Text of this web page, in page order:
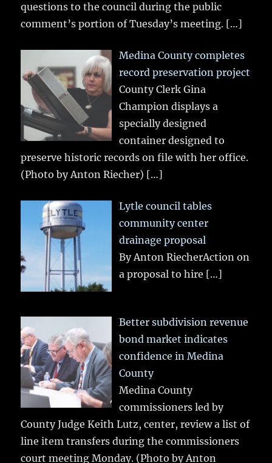
questions to the council during the public
comment’s portion of Tuesday’s meeting. […]
Medina County completes
record preservation project
County Clerk Gina
Champion displays a
specially designed
container designed to
preserve historic records on file with her office.
(Photo by Anton Riecher) […]
Lytle council tables
community center
drainage proposal
By Anton RiecherAction on
a proposal to hire […]
Better subdivision revenue
bond market indicates
confidence in Medina
County
Medina County
commissioners led by
County Judge Keith Lutz, center, review a list of
line item transfers during the commissioners
court meeting Monday. (Photo by Anton